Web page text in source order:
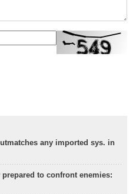
any imported sys. in
to confront enemies: